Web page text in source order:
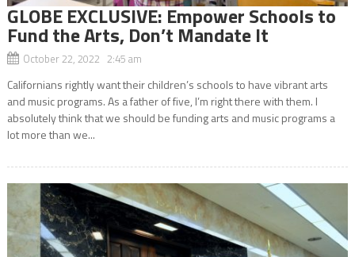
GLOBE EXCLUSIVE: Empower Schools to
Fund the Arts, Don’t Mandate It
October 22, 2022 2:45 am
Californians rightly want their children’s schools to have vibrant arts
and music programs. As a father of five, I’m right there with them. I
absolutely think that we should be funding arts and music programs a
lot more than we...